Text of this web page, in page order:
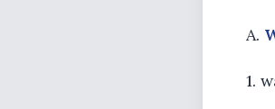
A.
1.